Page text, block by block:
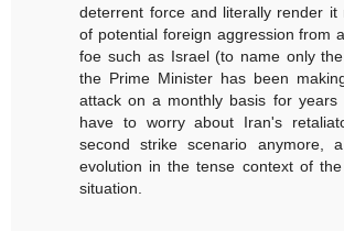
deterrent force and literally render it
of potential foreign aggression from
foe such as Israel (to name only
the Prime Minister has been
attack on a monthly basis for years
have to worry about Iran's
second strike scenario anymore,
evolution in the tense context of
situation.